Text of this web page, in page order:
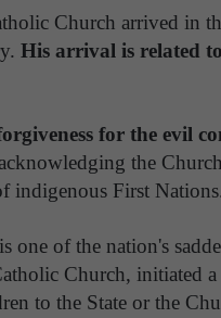
Church arrived in
His arrival is related
for the evil
the
indigenous First
one of the nation's
Church, initiated
to the State or the